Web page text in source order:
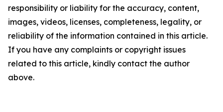
responsibility or liability for the accuracy, content,
images, videos, licenses, completeness, legality, or
reliability of the information contained in this article.
If you have any complaints or copyright issues
related to this article, kindly contact the author
above.